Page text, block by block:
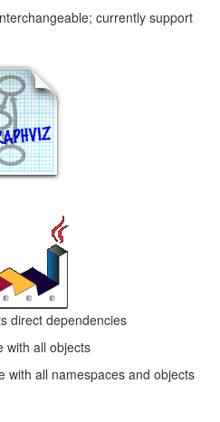
currently support
direct dependencies
with all objects
with all namespaces and objects